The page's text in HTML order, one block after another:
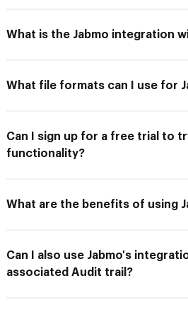
What is the Jabmo integration
What file formats can I use for
Can I sign up for a free trial to
functionality?
What are the benefits of using
Can I also use Jabmo's
associated Audit trail?